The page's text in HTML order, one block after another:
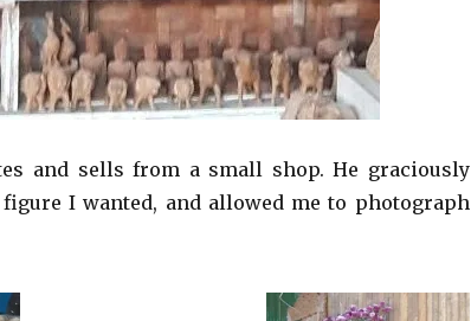
and sells from a small shop. He graciously
I wanted, and allowed me to photograph